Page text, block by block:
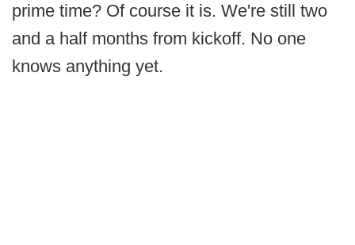
prime time? Of course it is. We're still two
and a half months from kickoff. No one
knows anything yet.